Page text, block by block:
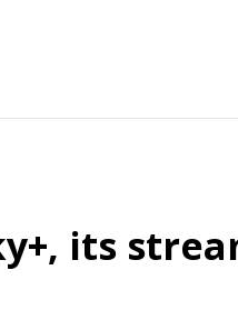
its